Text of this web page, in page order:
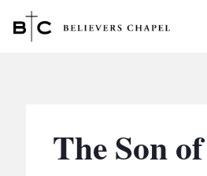
MINISTRIES
The Son